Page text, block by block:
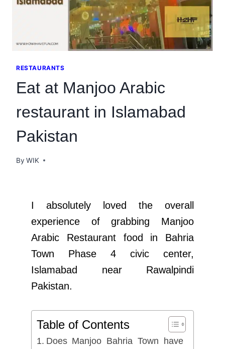
RESTAURANTS
Eat at Manjoo Arabic
restaurant in Islamabad
Pakistan
By WIK
I absolutely loved the overall
experience of grabbing Manjoo
Arabic Restaurant food in Bahria
Town Phase 4 civic center,
Islamabad near Rawalpindi
Pakistan.
Table of Contents
Does Manjoo Bahria Town have